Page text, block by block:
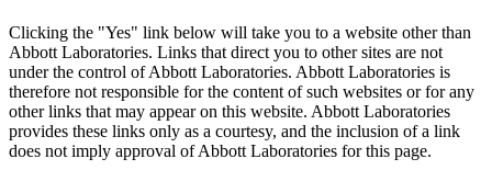
Clicking the "Yes" link below will take you to a website other than
Abbott Laboratories. Links that direct you to other sites are not
under the control of Abbott Laboratories. Abbott Laboratories is
therefore not responsible for the content of such websites or for any
other links that may appear on this website. Abbott Laboratories
provides these links only as a courtesy, and the inclusion of a link
does not imply approval of Abbott Laboratories for this page.